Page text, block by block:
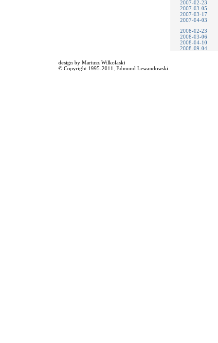
2007-02-23
2007-03-05
2007-03-17
2007-04-03
2008-02-23
2008-03-06
2008-04-10
2008-09-04
design by Mariusz Wilkolaski
© Copyright 1995-2011, Edmund Lewandowski